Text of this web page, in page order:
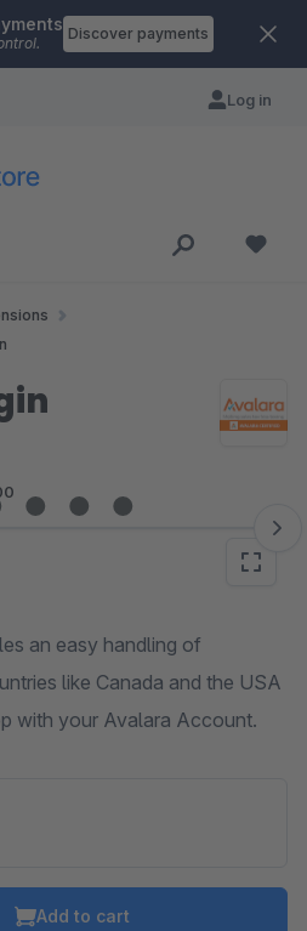
Discover payments
Log in
an easy handling of
like Canada and the USA
with your Avalara Account.
Add to cart